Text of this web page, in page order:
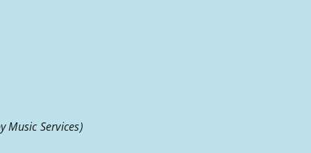
Services)